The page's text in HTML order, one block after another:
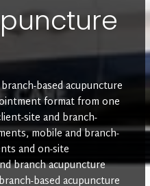
based acupuncture
format from one
site and branch-
mobile and branch-
and on-site
branch acupuncture
based acupuncture